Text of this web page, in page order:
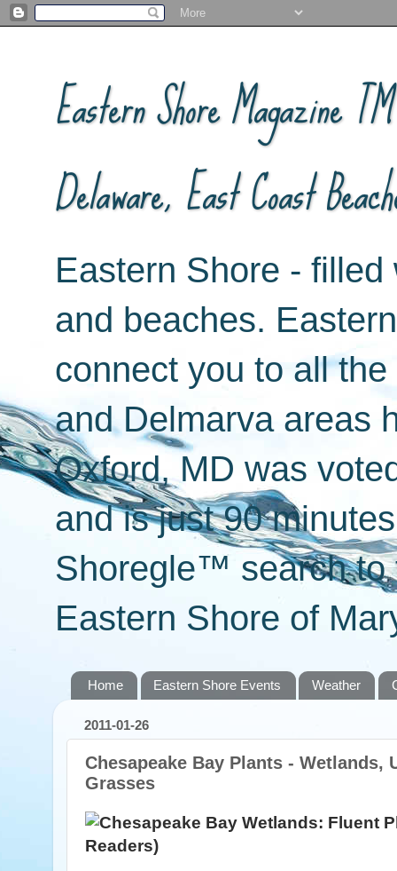
Eastern Shore Magazine
Delaware, East Coast
Eastern Shore -
and beaches.
connect you to all
and Delmarva areas
Oxford, MD was
and is just 90
Shoregle™ search to
Eastern Shore of
Home Eastern Shore Events Weather
2011-01-26
Chesapeake Bay Plants - Wetlands,
Grasses